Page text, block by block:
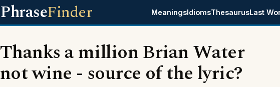
PhraseFinder MeaningsIdiomsThesaurusLast
Thanks a million Brian Water
not wine - source of the lyric?